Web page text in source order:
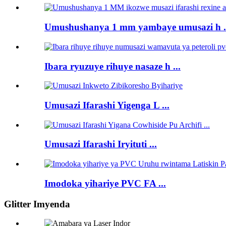
Umushushanya 1 mm yambaye umusazi h
Ibara ryuzuye rihuye nasaze h ...
Umusazi Ifarashi Yigenga L ...
Umusazi Ifarashi Iryituti ...
Imodoka yihariye PVC FA ...
Glitter Imyenda